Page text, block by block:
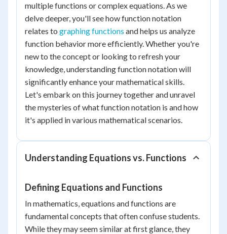
multiple functions or complex equations. As we
delve deeper, you'll see how function notation
relates to graphing functions and helps us analyze
function behavior more efficiently. Whether you're
new to the concept or looking to refresh your
knowledge, understanding function notation will
significantly enhance your mathematical skills.
Let's embark on this journey together and unravel
the mysteries of what function notation is and how
it's applied in various mathematical scenarios.
Understanding Equations vs. Functions
Defining Equations and Functions
In mathematics, equations and functions are
fundamental concepts that often confuse students.
While they may seem similar at first glance, they